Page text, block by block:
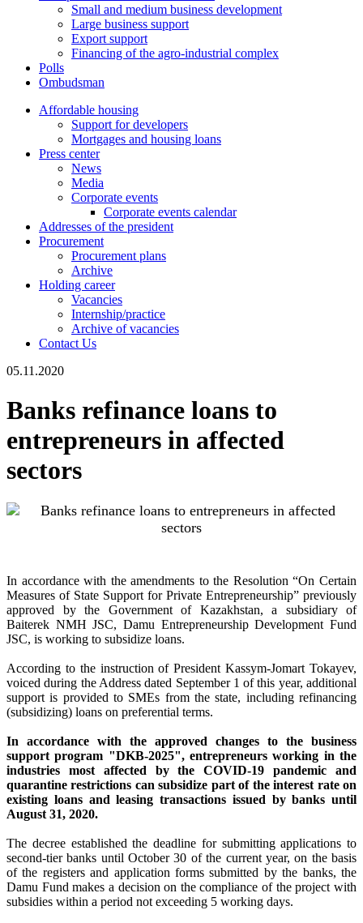
Small and medium business development
Large business support
Export support
Financing of the agro-industrial complex
Polls
Ombudsman
Affordable housing
Support for developers
Mortgages and housing loans
Press center
News
Media
Corporate events
Corporate events calendar
Addresses of the president
Procurement
Procurement plans
Archive
Holding career
Vacancies
Internship/practice
Archive of vacancies
Contact Us
05.11.2020
Banks refinance loans to
entrepreneurs in affected
sectors
In accordance with the amendments to the Resolution “On Certain
Measures of State Support for Private Entrepreneurship” previously
approved by the Government of Kazakhstan, a subsidiary of
Baiterek NMH JSC, Damu Entrepreneurship Development Fund
JSC, is working to subsidize loans.
According to the instruction of President Kassym-Jomart Tokayev,
voiced during the Address dated September 1 of this year, additional
support is provided to SMEs from the state, including refinancing
(subsidizing) loans on preferential terms.
In accordance with the approved changes to the business
support program "DKB-2025", entrepreneurs working in the
industries most affected by the COVID-19 pandemic and
quarantine restrictions can subsidize part of the interest rate on
existing loans and leasing transactions issued by banks until
August 31, 2020.
The decree established the deadline for submitting applications to
second-tier banks until October 30 of the current year, on the basis
of the registers and application forms submitted by the banks, the
Damu Fund makes a decision on the compliance of the project with
subsidies within a period not exceeding 5 working days.